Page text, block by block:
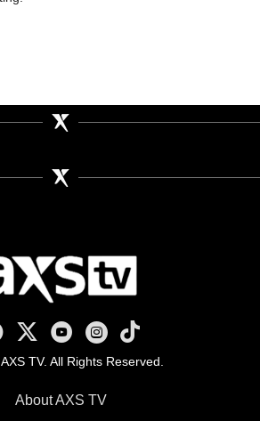
TV on Facebook
AXS TV on X
AXS TV on Youtube
AXS TV on Instagram
AXS TV on TikTok
TV. All Rights Reserved.
About AXS TV